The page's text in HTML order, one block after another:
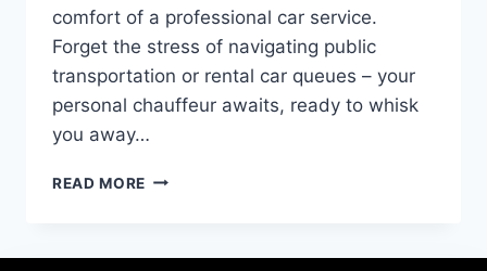
comfort of a professional car service.
Forget the stress of navigating public
transportation or rental car queues – your
personal chauffeur awaits, ready to whisk
you away…
READ MORE